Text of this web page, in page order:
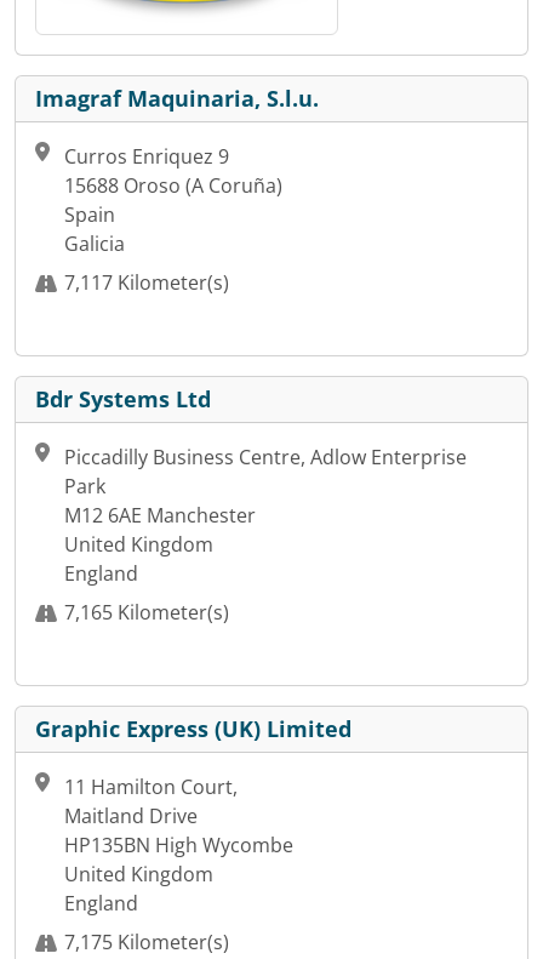
Imagraf Maquinaria, S.l.u.
Curros Enriquez 9
15688 Oroso (A Coruña)
Spain
Galicia
7,117 Kilometer(s)
Bdr Systems Ltd
Piccadilly Business Centre, Adlow Enterprise
Park
M12 6AE Manchester
United Kingdom
England
7,165 Kilometer(s)
Graphic Express (UK) Limited
11 Hamilton Court,
Maitland Drive
HP135BN High Wycombe
United Kingdom
England
7,175 Kilometer(s)